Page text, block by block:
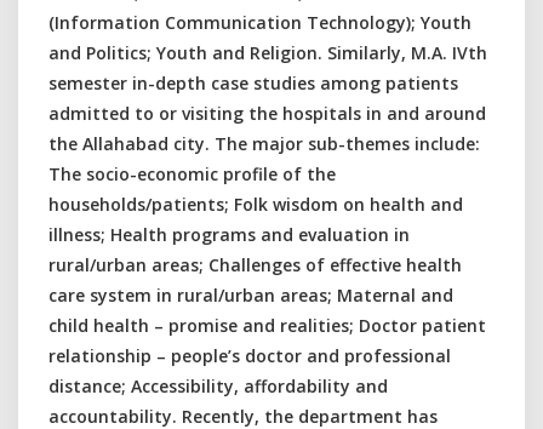
(Information Communication Technology); Youth
and Politics; Youth and Religion. Similarly, M.A. IVth
semester in-depth case studies among patients
admitted to or visiting the hospitals in and around
the Allahabad city. The major sub-themes include:
The socio-economic profile of the
households/patients; Folk wisdom on health and
illness; Health programs and evaluation in
rural/urban areas; Challenges of effective health
care system in rural/urban areas; Maternal and
child health – promise and realities; Doctor patient
relationship – people’s doctor and professional
distance; Accessibility, affordability and
accountability. Recently, the department has